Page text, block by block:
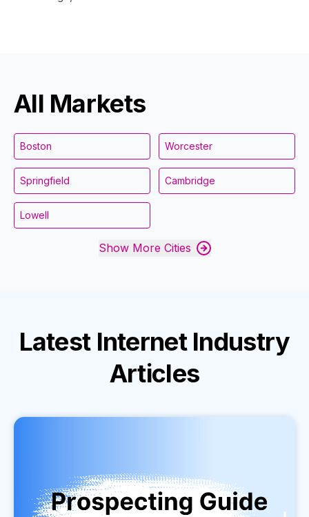
All Markets
Boston Worcester
Springfield Cambridge
Lowell
Show More Cities
Latest Internet Industry
Articles